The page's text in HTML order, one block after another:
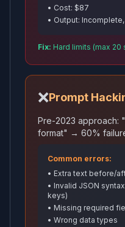
• Cost: $87
• Output:
Fix: Hard limits (max
❌Prompt
Pre-2023 approach:
format" → 60%
Common errors:
• Extra text before/
• Invalid JSON
keys)
• Missing required
• Wrong data types